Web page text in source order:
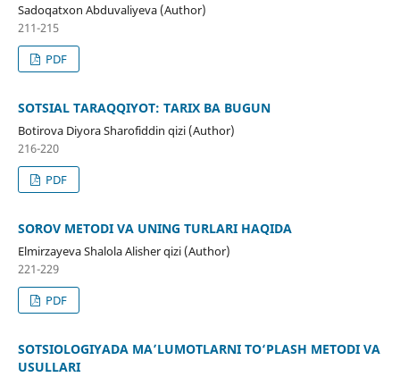
Sadoqatxon Abduvaliyeva (Author)
211-215
PDF
SOTSIAL TARAQQIYOT: TARIX BA BUGUN
Botirova Diyora Sharofiddin qizi (Author)
216-220
PDF
SOʻROV METODI VA UNING TURLARI HAQIDA
Elmirzayeva Shalola Alisher qizi (Author)
221-229
PDF
SOTSIOLOGIYADA MA’LUMOTLARNI TO‘PLASH METODI VA
USULLARI